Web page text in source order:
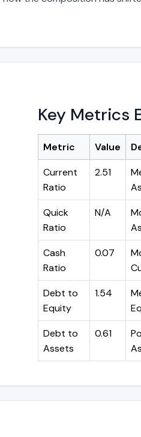
Key Metrics
Metric Value
Current
Ratio
2.51
Quick
Ratio
N/A
Cash
Ratio
0.07
Debt to
Equity
1.54
Debt to
Assets
0.61